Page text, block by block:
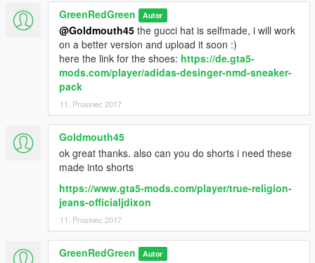
GreenRedGreen Autor
@Goldmouth45 the gucci hat is selfmade, i will work
on a better version and upload it soon :)
here the link for the shoes: https://de.gta5-
mods.com/player/adidas-desinger-nmd-sneaker-
pack
11. Prosinec 2017
Goldmouth45
ok great thanks. also can you do shorts i need these
made into shorts
https://www.gta5-mods.com/player/true-religion-
jeans-officialjdixon
11. Prosinec 2017
GreenRedGreen Autor